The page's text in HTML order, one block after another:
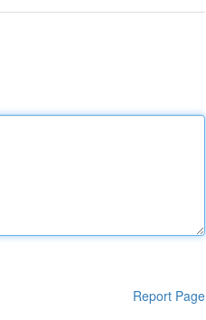
Report Page